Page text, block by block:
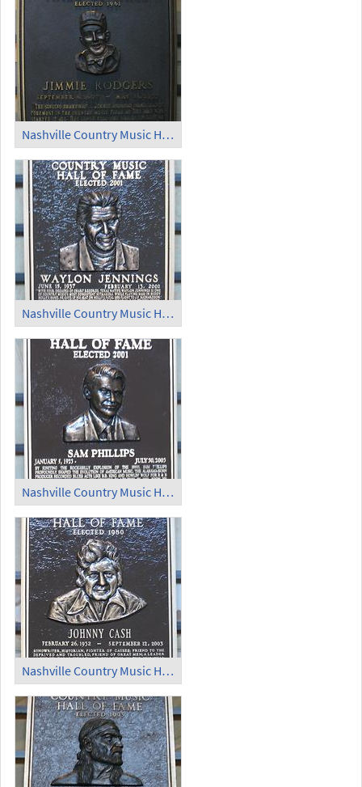
Nashville Country Music Hall of Fame (3)
Nashville Country Music Hall of Fame (4)
Nashville Country Music Hall of Fame (5)
Nashville Country Music Hall of Fame (6)